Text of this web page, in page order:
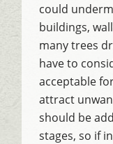
could
buildings,
many trees
have to
acceptable
attract
should be
stages, so if